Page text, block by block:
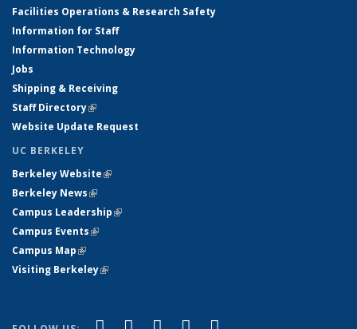
Facilities Operations & Research Safety
Information for Staff
Information Technology
Jobs
Shipping & Receiving
Staff Directory(link is external)
Website Update Request
UC BERKELEY
Berkeley Website(link is external)
Berkeley News(link is external)
Campus Leadership(link is external)
Campus Events(link is external)
Campus Map(link is external)
Visiting Berkeley(link is external)